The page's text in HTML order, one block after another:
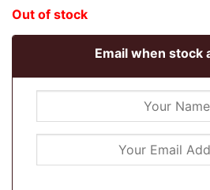
Out of stock
Email when stock